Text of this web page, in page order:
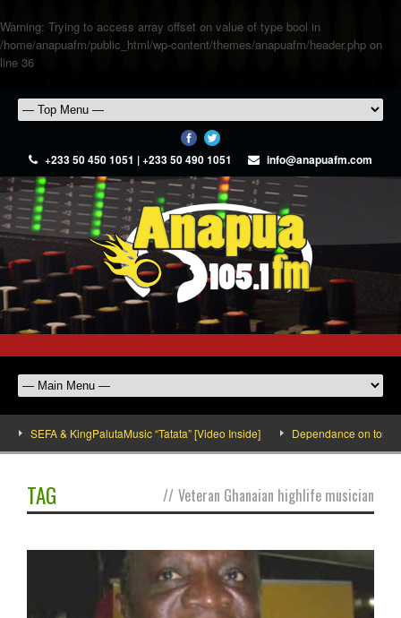
Warning: Trying to access array offset on value of type bool in
/home/anapuafm/public_html/wp-content/themes/anapuafm/header.php on
line 36
+233 50 450 1051 | +233 50 490 1051 info@anapuafm.com
SEFA & KingPalutaMusic “Tatata” [Video Inside] Dependance on
TAG // Veteran Ghanaian highlife musician